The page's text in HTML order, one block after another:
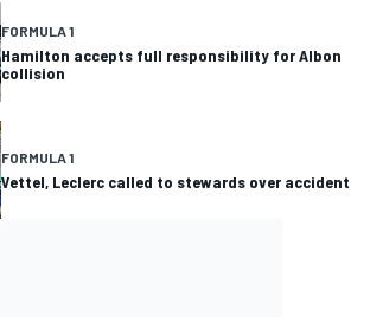
FORMULA 1
Hamilton accepts full responsibility for Albon
collision
FORMULA 1
Vettel, Leclerc called to stewards over accident